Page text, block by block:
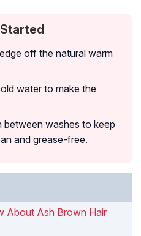
off the natural warm
water to make the
between washes to keep
and grease-free.
About Ash Brown Hair